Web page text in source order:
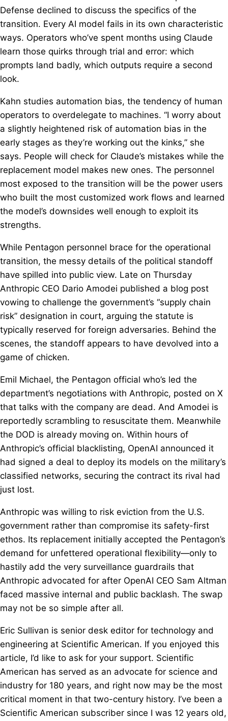
Defense declined to discuss the specifics of the
transition. Every AI model fails in its own characteristic
ways. Operators who’ve spent months using Claude
learn those quirks through trial and error: which
prompts land badly, which outputs require a second
look.
Kahn studies automation bias, the tendency of human
operators to overdelegate to machines. “I worry about
a slightly heightened risk of automation bias in the
early stages as they’re working out the kinks,” she
says. People will check for Claude’s mistakes while the
replacement model makes new ones. The personnel
most exposed to the transition will be the power users
who built the most customized work flows and learned
the model’s downsides well enough to exploit its
strengths.
While Pentagon personnel brace for the operational
transition, the messy details of the political standoff
have spilled into public view. Late on Thursday
Anthropic CEO Dario Amodei published a blog post
vowing to challenge the government’s “supply chain
risk” designation in court, arguing the statute is
typically reserved for foreign adversaries. Behind the
scenes, the standoff appears to have devolved into a
game of chicken.
Emil Michael, the Pentagon official who’s led the
department’s negotiations with Anthropic, posted on X
that talks with the company are dead. And Amodei is
reportedly scrambling to resuscitate them. Meanwhile
the DOD is already moving on. Within hours of
Anthropic’s official blacklisting, OpenAI announced it
had signed a deal to deploy its models on the military’s
classified networks, securing the contract its rival had
just lost.
Anthropic was willing to risk eviction from the U.S.
government rather than compromise its safety-first
ethos. Its replacement initially accepted the Pentagon’s
demand for unfettered operational flexibility—only to
hastily add the very surveillance guardrails that
Anthropic advocated for after OpenAI CEO Sam Altman
faced massive internal and public backlash. The swap
may not be so simple after all.
Eric Sullivan is senior desk editor for technology and
engineering at Scientific American. If you enjoyed this
article, I’d like to ask for your support. Scientific
American has served as an advocate for science and
industry for 180 years, and right now may be the most
critical moment in that two-century history. I’ve been a
Scientific American subscriber since I was 12 years old,